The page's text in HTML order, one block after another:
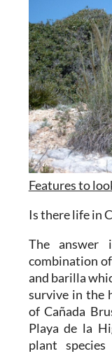
Features to
Is there life in
The answer
combination
and barilla
survive in the
of Cañada
Playa de la
plant